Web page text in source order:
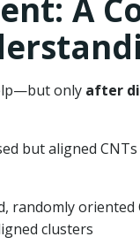
A
only after
but aligned
randomly
clusters